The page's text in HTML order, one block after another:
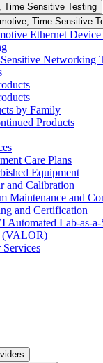
Time Sensitive Testing
Time Sensitive
Ethernet
Networking
by Family
Products
Care Plans
Equipment
and Calibration
Maintenance and
and Certification
Automated Lab-as-a-
Services